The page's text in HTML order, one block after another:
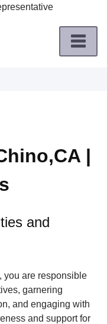
|
and
you are responsible
garnering
and engaging with
and support for